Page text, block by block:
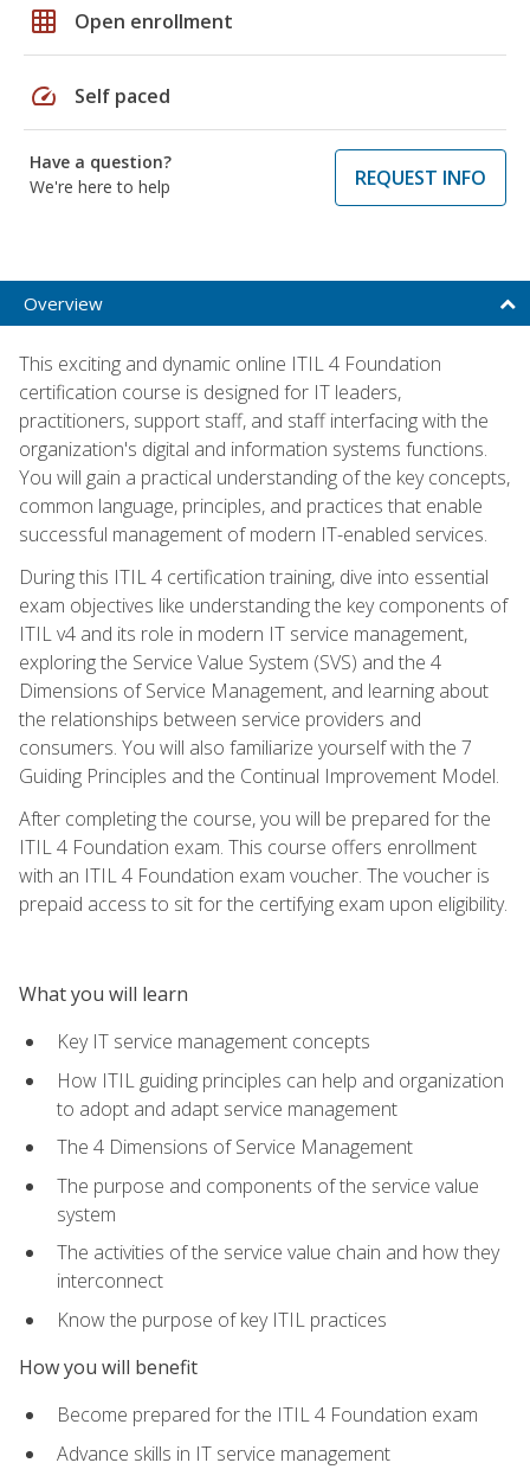
grid_on Open enrollment
speed Self paced
Have a question?
We're here to help
REQUEST INFO
Overview
This exciting and dynamic online ITIL 4 Foundation
certification course is designed for IT leaders,
practitioners, support staff, and staff interfacing with the
organization's digital and information systems functions.
You will gain a practical understanding of the key concepts,
common language, principles, and practices that enable
successful management of modern IT-enabled services.
During this ITIL 4 certification training, dive into essential
exam objectives like understanding the key components of
ITIL v4 and its role in modern IT service management,
exploring the Service Value System (SVS) and the 4
Dimensions of Service Management, and learning about
the relationships between service providers and
consumers. You will also familiarize yourself with the 7
Guiding Principles and the Continual Improvement Model.
After completing the course, you will be prepared for the
ITIL 4 Foundation exam. This course offers enrollment
with an ITIL 4 Foundation exam voucher. The voucher is
prepaid access to sit for the certifying exam upon eligibility.
What you will learn
Key IT service management concepts
How ITIL guiding principles can help and organization
to adopt and adapt service management
The 4 Dimensions of Service Management
The purpose and components of the service value
system
The activities of the service value chain and how they
interconnect
Know the purpose of key ITIL practices
How you will benefit
Become prepared for the ITIL 4 Foundation exam
Advance skills in IT service management